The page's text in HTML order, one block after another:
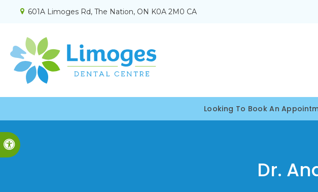
Accessible Version
601A Limoges Rd The Nation ON K0A 2M0 CA
Looking To Book An
Dr.